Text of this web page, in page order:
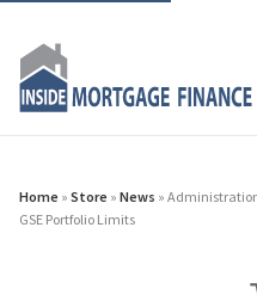
Home » Store » News »
GSE Portfolio Limits